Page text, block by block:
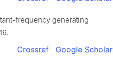
frequency generating
Crossref Google Scholar